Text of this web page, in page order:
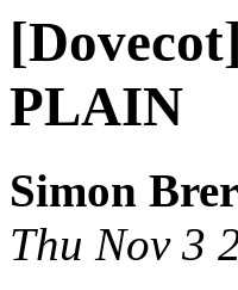
PLAIN
Simon
Thu Nov 3